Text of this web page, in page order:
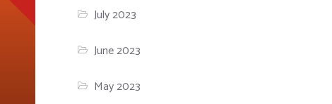
July 2023
June 2023
May 2023